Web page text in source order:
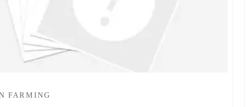
FARMING